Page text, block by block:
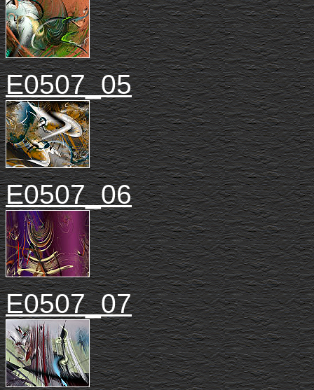
E0507_05
E0507_06
E0507_07